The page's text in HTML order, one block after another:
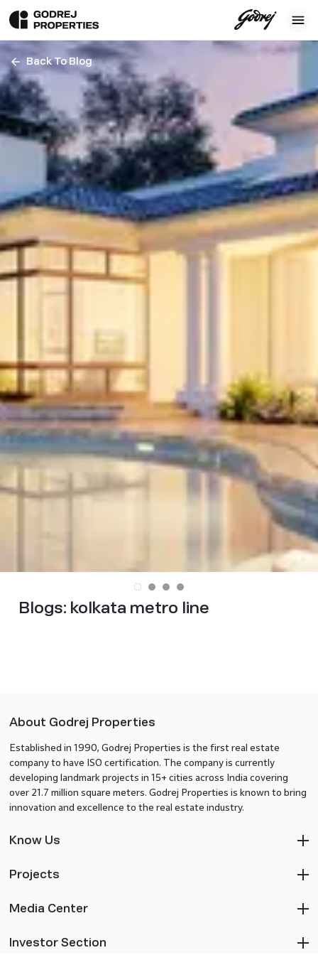
Back To Blog
Blogs: kolkata metro line
About Godrej Properties
Established in 1990, Godrej Properties is the first real estate
company to have ISO certification. The company is currently
developing landmark projects in 15+ cities across India covering
over 21.7 million square meters. Godrej Properties is known to bring
innovation and excellence to the real estate industry.
Know Us
Projects
Media Center
Investor Section